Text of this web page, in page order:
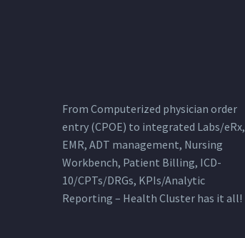
From Computerized physician order
entry (CPOE) to integrated Labs/eRx,
EMR, ADT management, Nursing
Workbench, Patient Billing, ICD-
10/CPTs/DRGs, KPIs/Analytic
Reporting – Health Cluster has it all!